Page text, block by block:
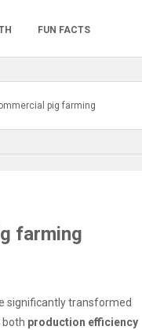
FUN FACTS
pig farming
farming
significantly transformed
both production efficiency